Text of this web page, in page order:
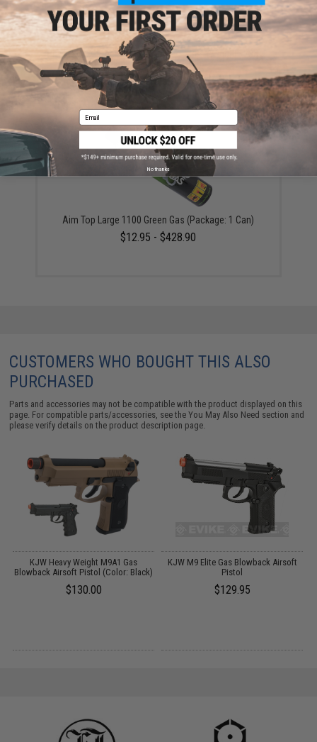
Evike MAX Precision 6mm Airsoft BBs (Weight: .23g /
5000 Rounds / White)
$13.50
Aim Top Large 1100 Green Gas (Package: 1 Can)
$12.95 - $428.90
CUSTOMERS WHO BOUGHT THIS ALSO
PURCHASED
Parts and accessories may not be compatible with the product displayed on this
page. For compatible parts/accessories, see theYou May Also Need section and
please verify details on the product description page.
KJW Heavy Weight M9A1 Gas
Blowback Airsoft Pistol (Color: Black)
$130.00
KJW M9 Elite Gas Blowback Airsoft
Pistol
$129.95
Email
No thanks